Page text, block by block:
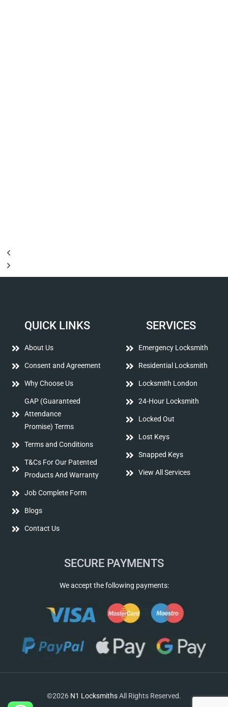
QUICK LINKS
About Us
Consent and Agreement
Why Choose Us
GAP (Guaranteed
Attendance
Promise) Terms
Terms and Conditions
T&Cs For Our Patented
Products And Warranty
Job Complete Form
Blogs
Contact Us
SERVICES
Emergency Locksmith
Residential Locksmith
Locksmith London
24-Hour Locksmith
Locked Out
Lost Keys
Snapped Keys
View All Services
SECURE PAYMENTS
We accept the following payments:
©2026 N1 LocksmithsAll Rights Reserved.